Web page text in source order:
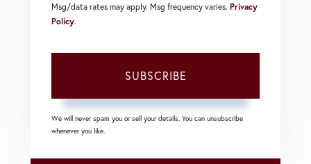
Msg/data rates may apply. Msg frequency varies. Privacy
Policy.
SUBSCRIBE
We will never spam you or sell your details. You can unsubscribe
whenever you like.